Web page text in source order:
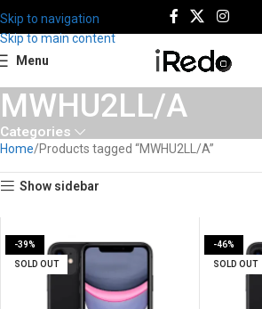
Skip to navigation
Skip to main content
Menu
MWHU2LL/A
Categories
Home Products tagged “MWHU2LL/A”
Show sidebar
-39%
SOLD OUT
-46%
SOLD OUT